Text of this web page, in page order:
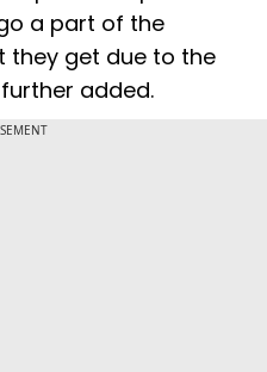
a part of the
they get due to the
added.